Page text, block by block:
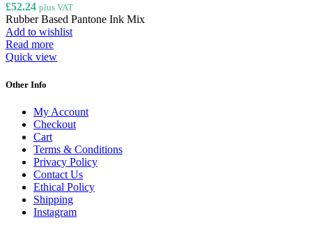
£52.24 plus VAT
Rubber Based Pantone Ink Mix
Add to wishlist
Read more
Quick view
Other Info
My Account
Checkout
Cart
Terms & Conditions
Privacy Policy
Contact Us
Ethical Policy
Shipping
Instagram